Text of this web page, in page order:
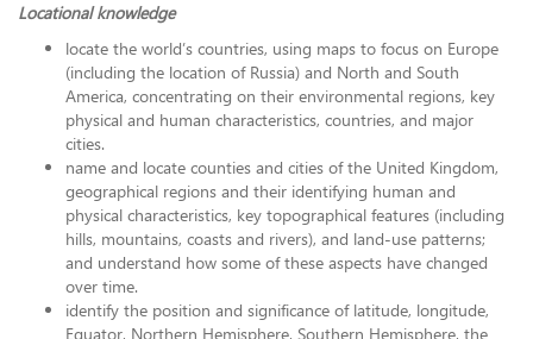
Locational knowledge
locate the world’s countries, using maps to focus on Europe
(including the location of Russia) and North and South
America, concentrating on their environmental regions, key
physical and human characteristics, countries, and major
cities.
name and locate counties and cities of the United Kingdom,
geographical regions and their identifying human and
physical characteristics, key topographical features (including
hills, mountains, coasts and rivers), and land-use patterns;
and understand how some of these aspects have changed
over time.
identify the position and significance of latitude, longitude,
Equator, Northern Hemisphere, Southern Hemisphere, the